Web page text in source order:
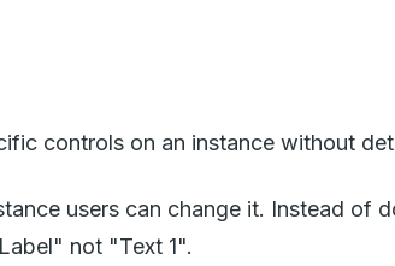
controls on an instance without
users can change it. Instead
not "Text 1".